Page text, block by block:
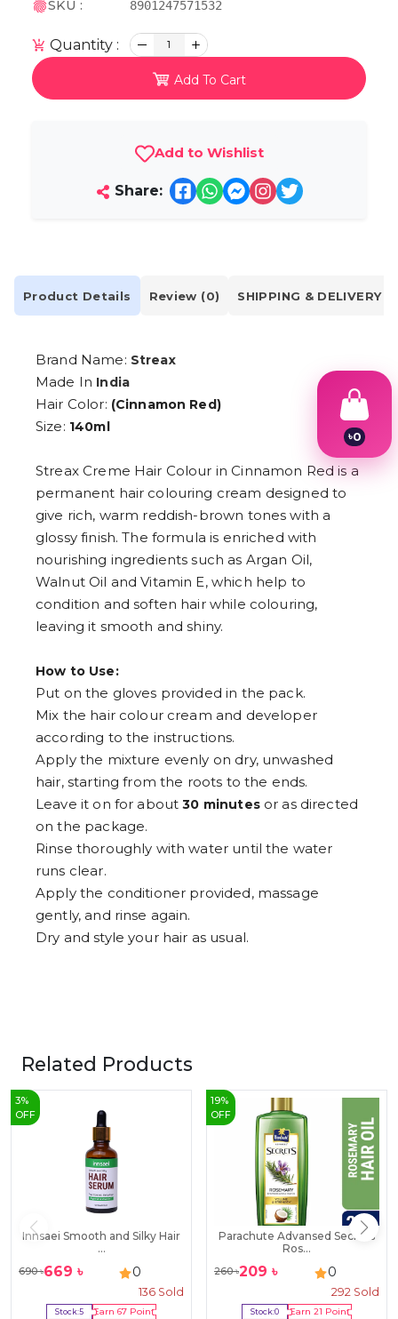
SKU : 8901247571532
Quantity : 1
Add To Cart
Add to Wishlist
Share:
Product Details Review (0) SHIPPING & DELIVERY
Brand Name: Streax
Made In India
Hair Color: (Cinnamon Red)
Size: 140ml
Streax Creme Hair Colour in Cinnamon Red is a
permanent hair colouring cream designed to
give rich, warm reddish-brown tones with a
glossy finish. The formula is enriched with
nourishing ingredients such as Argan Oil,
Walnut Oil and Vitamin E, which help to
condition and soften hair while colouring,
leaving it smooth and shiny.
How to Use:
Put on the gloves provided in the pack.
Mix the hair colour cream and developer
according to the instructions.
Apply the mixture evenly on dry, unwashed
hair, starting from the roots to the ends.
Leave it on for about30 minutesor as directed
on the package.
Rinse thoroughly with water until the water
runs clear.
Apply the conditioner provided, massage
gently, and rinse again.
Dry and style your hair as usual.
Related Products
3%
OFF
Innsaei Smooth and Silky Hair
...
690৳669 ৳ 0
136 Sold
Stock:5 Earn67 Point
19%
OFF
Parachute Advansed Secrets
Ros...
260৳209 ৳ 0
292 Sold
Stock:0 Earn 21 Point
৳0
2